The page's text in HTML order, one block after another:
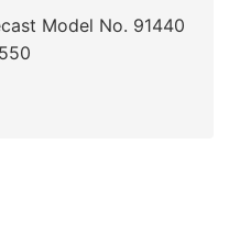
Model No. 91440